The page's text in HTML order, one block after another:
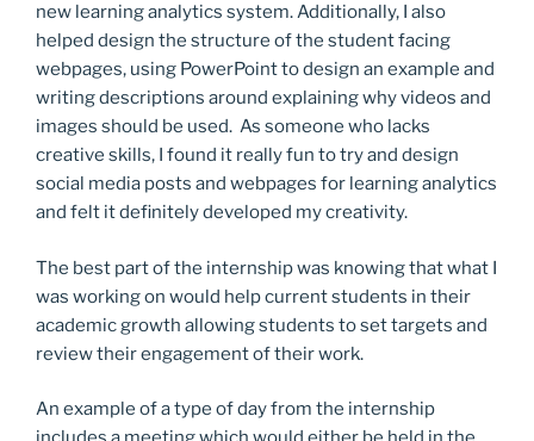
new learning analytics system. Additionally, I also
helped design the structure of the student facing
webpages, using PowerPoint to design an example and
writing descriptions around explaining why videos and
images should be used. As someone who lacks
creative skills, I found it really fun to try and design
social media posts and webpages for learning analytics
and felt it definitely developed my creativity.
The best part of the internship was knowing that what I
was working on would help current students in their
academic growth allowing students to set targets and
review their engagement of their work.
An example of a type of day from the internship